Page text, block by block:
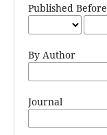
Published Before
By Author
Journal